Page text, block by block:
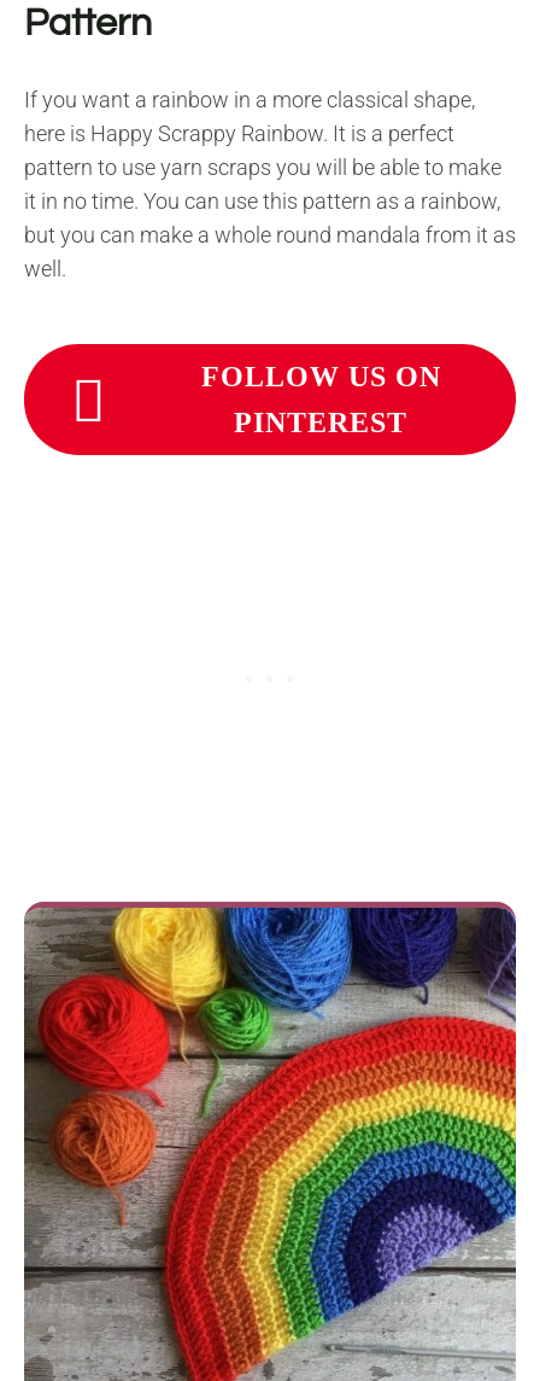
Pattern
If you want a rainbow in a more classical shape,
here is Happy Scrappy Rainbow. It is a perfect
pattern to use yarn scraps you will be able to make
it in no time. You can use this pattern as a rainbow,
but you can make a whole round mandala from it as
well.
FOLLOW US ON
PINTEREST